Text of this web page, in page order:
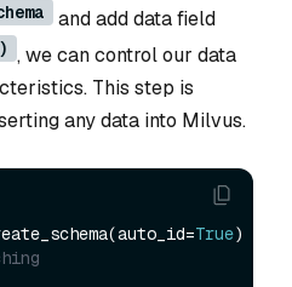
and add data field
, we can control our data
This step is
any data into Milvus.
True